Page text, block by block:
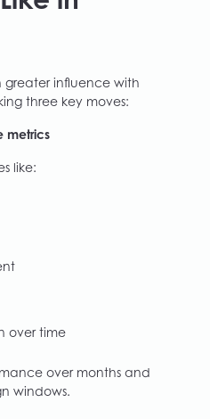
greater influence with
three key moves:
metrics
like:
over time
over months and
windows.